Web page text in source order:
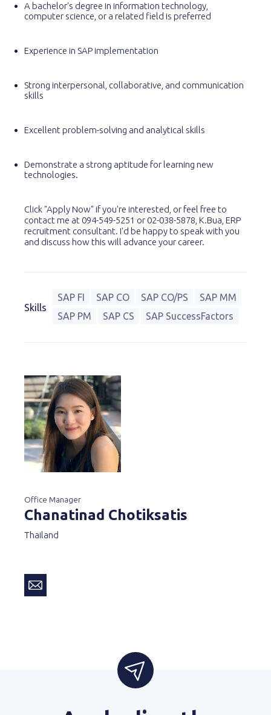
Office Manager
Chanatinad Chotiksatis
Thailand
A bachelor's degree in information technology,
computer science, or a related field is preferred
Experience in SAP implementation
Strong interpersonal, collaborative, and communication
skills
Excellent problem-solving and analytical skills
Demonstrate a strong aptitude for learning new
technologies.
Click "Apply Now" if you're interested, or feel free to
contact me at 094-549-5251 or 02-038-5878, K.Bua, ERP
recruitment consultant. I'd be happy to speak with you
and discuss how this will advance your career.
Skills
SAP FI SAP CO SAP CO/PS
SAP MM
SAP PM
SAP CS SAP SuccessFactors